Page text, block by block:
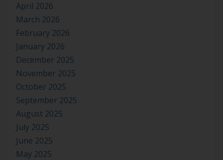
April 2026
March 2026
February 2026
January 2026
December 2025
November 2025
October 2025
September 2025
August 2025
July 2025
June 2025
May 2025